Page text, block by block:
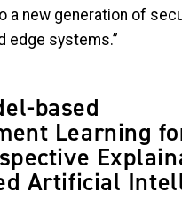
a new generation of
edge systems.”
based
Learning
Artificial